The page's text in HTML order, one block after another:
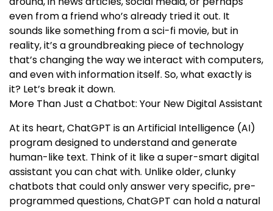
even from a friend who’s already tried it out. It
sounds like something from a sci-fi movie, but in
reality, it’s a groundbreaking piece of technology
that’s changing the way we interact with computers,
and even with information itself. So, what exactly is
it? Let’s break it down.
More Than Just a Chatbot: Your New Digital Assistant
At its heart, ChatGPT is an Artificial Intelligence (AI)
program designed to understand and generate
human-like text. Think of it like a super-smart digital
assistant you can chat with. Unlike older, clunky
chatbots that could only answer very specific, pre-
programmed questions, ChatGPT can hold a natural